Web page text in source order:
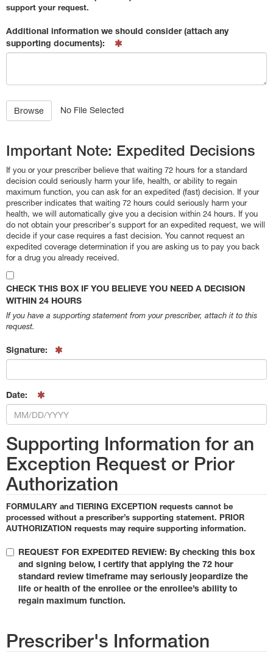
support your request.
Additional information we should consider (attach any
supporting documents):
Browse No File Selected
Important Note: Expedited Decisions
If you or your prescriber believe that waiting 72 hours for a standard
decision could seriously harm your life, health, or ability to regain
maximum function, you can ask for an expedited (fast) decision. If your
prescriber indicates that waiting 72 hours could seriously harm your
health, we will automatically give you a decision within 24 hours. If you
do not obtain your prescriber's support for an expedited request, we will
decide if your case requires a fast decision. You cannot request an
expedited coverage determination if you are asking us to pay you back
for a drug you already received.
CHECK THIS BOX IF YOU BELIEVE YOU NEED A DECISION
WITHIN 24 HOURS
If you have a supporting statement from your prescriber, attach it to this
request.
Signature:
Date:
Supporting Information for an
Exception Request or Prior
Authorization
FORMULARY and TIERING EXCEPTION requests cannot be
processed without a prescriber’s supporting statement. PRIOR
AUTHORIZATION requests may require supporting information.
REQUEST FOR EXPEDITED REVIEW: By checking this box
and signing below, I certify that applying the 72 hour
standard review timeframe may seriously jeopardize the
life or health of the enrollee or the enrollee’s ability to
regain maximum function.
Prescriber's Information